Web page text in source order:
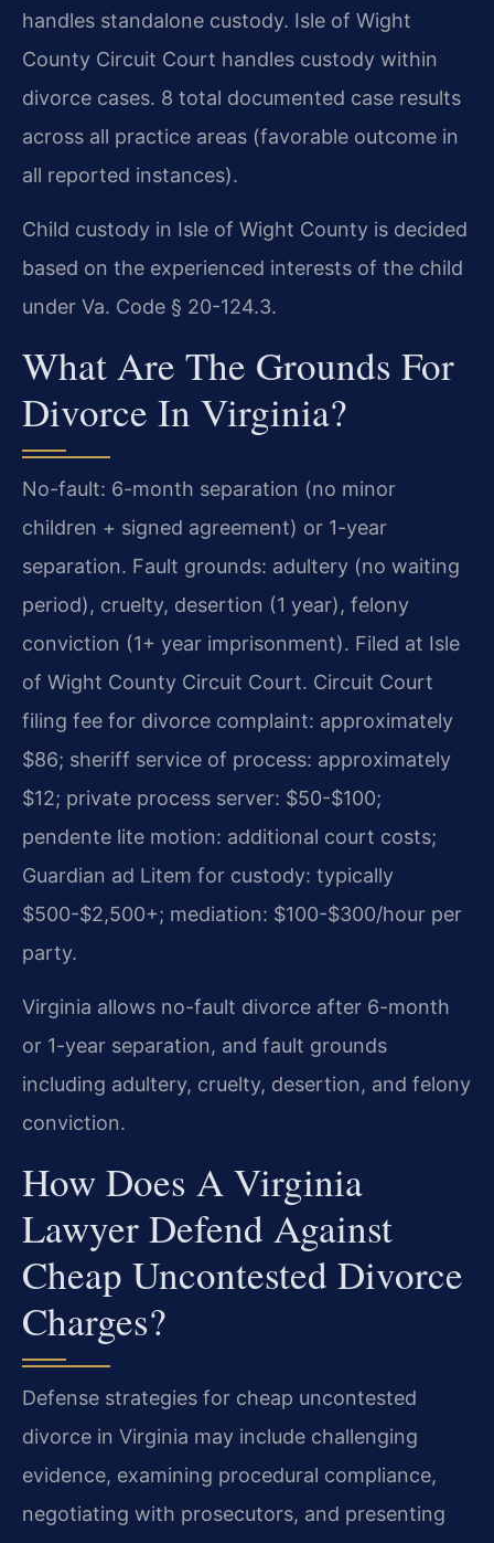
handles standalone custody. Isle of Wight
County Circuit Court handles custody within
divorce cases. 8 total documented case results
across all practice areas (favorable outcome in
all reported instances).
Child custody in Isle of Wight County is decided
based on the experienced interests of the child
under Va. Code § 20-124.3.
What Are The Grounds For
Divorce In Virginia?
No-fault: 6-month separation (no minor
children + signed agreement) or 1-year
separation. Fault grounds: adultery (no waiting
period), cruelty, desertion (1 year), felony
conviction (1+ year imprisonment). Filed at Isle
of Wight County Circuit Court. Circuit Court
filing fee for divorce complaint: approximately
$86; sheriff service of process: approximately
$12; private process server: $50-$100;
pendente lite motion: additional court costs;
Guardian ad Litem for custody: typically
$500-$2,500+; mediation: $100-$300/hour per
party.
Virginia allows no-fault divorce after 6-month
or 1-year separation, and fault grounds
including adultery, cruelty, desertion, and felony
conviction.
How Does A Virginia
Lawyer Defend Against
Cheap Uncontested Divorce
Charges?
Defense strategies for cheap uncontested
divorce in Virginia may include challenging
evidence, examining procedural compliance,
negotiating with prosecutors, and presenting